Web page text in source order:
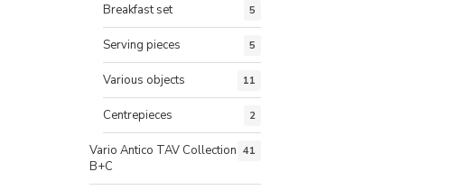
Breakfast set 5
Serving pieces 5
Various objects 11
Centrepieces 2
Vario Antico TAV Collection
B+C
41